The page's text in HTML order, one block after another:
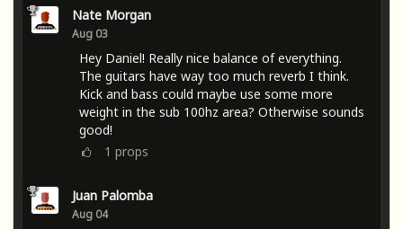
Nate Morgan
Aug 03
Hey Daniel! Really nice balance of everything.
The guitars have way too much reverb I think.
Kick and bass could maybe use some more
weight in the sub 100hz area? Otherwise sounds
good!
1 props
Juan Palomba
Aug 04